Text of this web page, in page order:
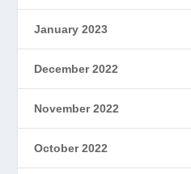
January 2023
December 2022
November 2022
October 2022